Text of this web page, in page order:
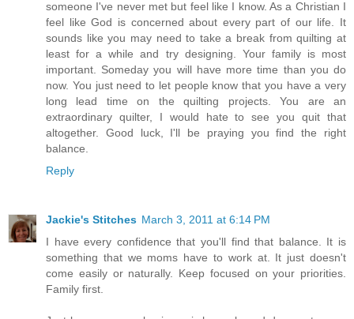
someone I've never met but feel like I know. As a Christian I
feel like God is concerned about every part of our life. It
sounds like you may need to take a break from quilting at
least for a while and try designing. Your family is most
important. Someday you will have more time than you do
now. You just need to let people know that you have a very
long lead time on the quilting projects. You are an
extraordinary quilter, I would hate to see you quit that
altogether. Good luck, I'll be praying you find the right
balance.
Reply
Jackie's Stitches March 3, 2011 at 6:14 PM
I have every confidence that you'll find that balance. It is
something that we moms have to work at. It just doesn't
come easily or naturally. Keep focused on your priorities.
Family first.